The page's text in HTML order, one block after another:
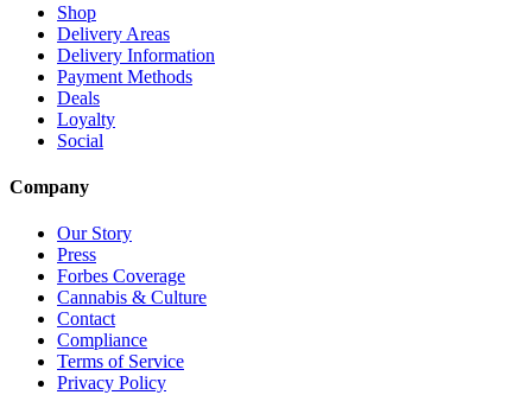
Shop
Delivery Areas
Delivery Information
Payment Methods
Deals
Loyalty
Social
Company
Our Story
Press
Forbes Coverage
Cannabis & Culture
Contact
Compliance
Terms of Service
Privacy Policy